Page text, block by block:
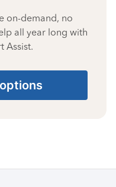
on-demand, no
all year long with
Assist.